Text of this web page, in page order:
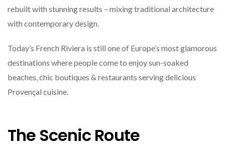
rebuilt with stunning results – mixing traditional architecture
with contemporary design.
Today’s French Riviera is still one of Europe’s most glamorous
destinations where people come to enjoy sun-soaked
beaches, chic boutiques & restaurants serving delicious
Provençal cuisine.
The Scenic Route